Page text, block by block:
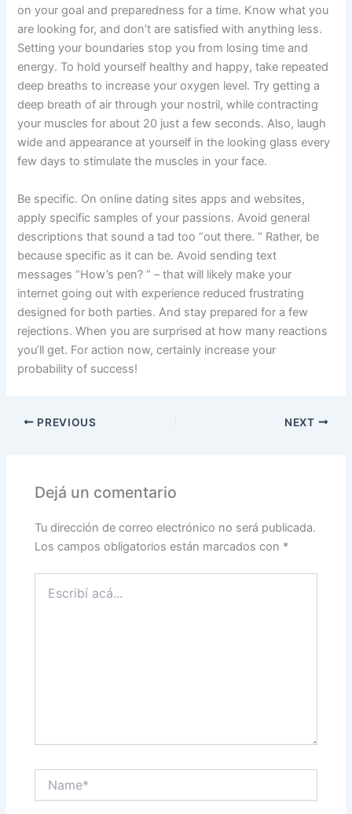
on your goal and preparedness for a time. Know what you
are looking for, and don’t are satisfied with anything less.
Setting your boundaries stop you from losing time and
energy. To hold yourself healthy and happy, take repeated
deep breaths to increase your oxygen level. Try getting a
deep breath of air through your nostril, while contracting
your muscles for about 20 just a few seconds. Also, laugh
wide and appearance at yourself in the looking glass every
few days to stimulate the muscles in your face.
Be specific. On online dating sites apps and websites,
apply specific samples of your passions. Avoid general
descriptions that sound a tad too “out there. ” Rather, be
because specific as it can be. Avoid sending text
messages “How’s pen? ” – that will likely make your
internet going out with experience reduced frustrating
designed for both parties. And stay prepared for a few
rejections. When you are surprised at how many reactions
you’ll get. For action now, certainly increase your
probability of success!
PREVIOUS NEXT
Dejá un comentario
Tu dirección de correo electrónico no será publicada.
Los campos obligatorios están marcados con *
acá...